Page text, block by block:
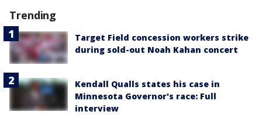
Trending
Target Field concession workers strike
during sold-out Noah Kahan concert
Kendall Qualls states his case in
Minnesota Governor's race: Full
interview